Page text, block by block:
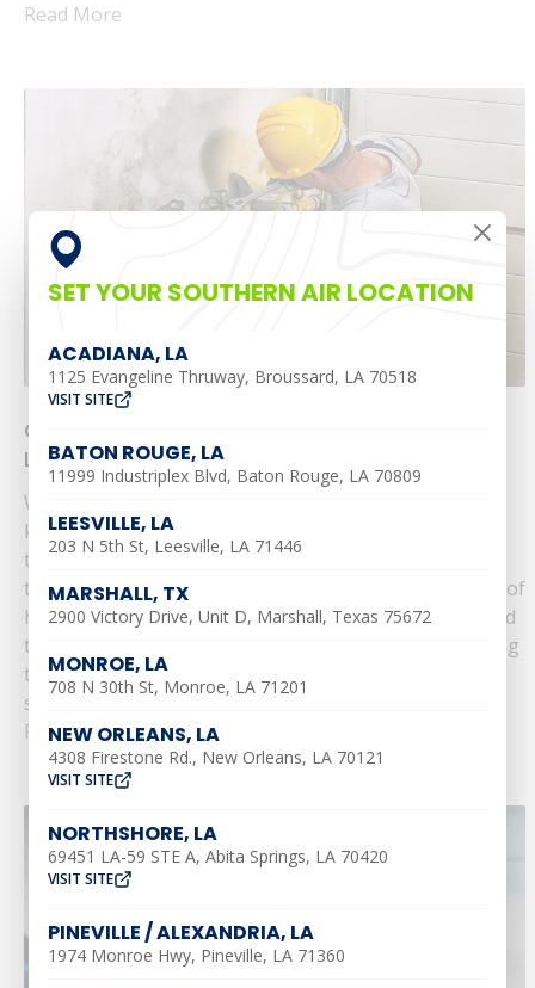
Read More
Common Summer Plumbing Problems in
Louisiana and What To Do About Them
With sweltering summer heat making its presence
known across Louisiana, homeowners often find
themselves dealing with a variety of plumbing issues
that can disrupt their daily routines. The combination of
high temperatures and increased water usage can lead
to several common plumbing problems. Understanding
these issues and knowing how to address them can
save you......
Read More
SET YOUR SOUTHERN AIR LOCATION
ACADIANA, LA
1125 Evangeline Thruway, Broussard, LA 70518
VISIT SITE
BATON ROUGE, LA
11999 Industriplex Blvd, Baton Rouge, LA 70809
LEESVILLE, LA
203 N 5th St, Leesville, LA 71446
MARSHALL, TX
2900 Victory Drive, Unit D, Marshall, Texas 75672
MONROE, LA
708 N 30th St, Monroe, LA 71201
NEW ORLEANS, LA
4308 Firestone Rd., New Orleans, LA 70121
VISIT SITE
NORTHSHORE, LA
69451 LA-59 STE A, Abita Springs, LA 70420
VISIT SITE
PINEVILLE / ALEXANDRIA, LA
1974 Monroe Hwy, Pineville, LA 71360